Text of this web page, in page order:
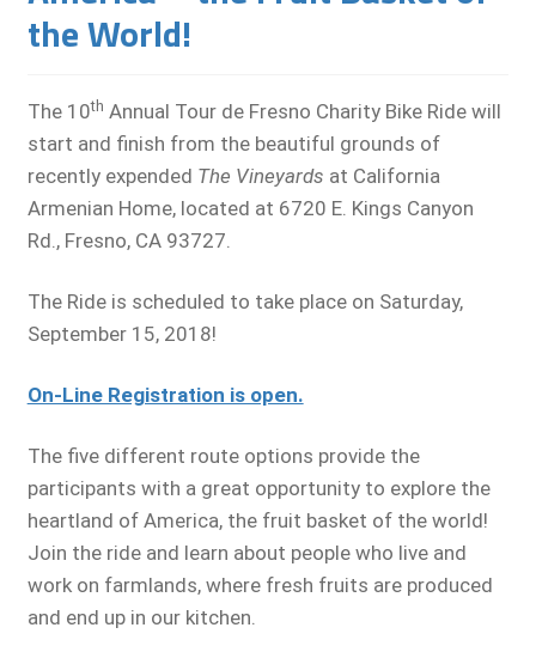
the World!
The 10th Annual Tour de Fresno Charity Bike Ride will
start and finish from the beautiful grounds of
recently expended The Vineyards at California
Armenian Home, located at 6720 E. Kings Canyon
Rd., Fresno, CA 93727.
The Ride is scheduled to take place on Saturday,
September 15, 2018!
On-Line Registration is open.
The five different route options provide the
participants with a great opportunity to explore the
heartland of America, the fruit basket of the world!
Join the ride and learn about people who live and
work on farmlands, where fresh fruits are produced
and end up in our kitchen.